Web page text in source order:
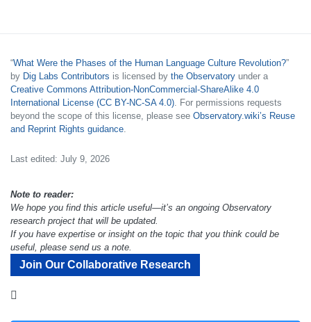
“What Were the Phases of the Human Language Culture Revolution?”
by Dig Labs Contributors is licensed by the Observatory under a
Creative Commons Attribution-NonCommercial-ShareAlike 4.0
International License (CC BY-NC-SA 4.0) . For permissions requests
beyond the scope of this license, please see Observatory.wiki’s Reuse
and Reprint Rights guidance
Last edited: July 9, 2026
Note to reader:
We hope you find this article useful—it’s an ongoing Observatory
research project that will be updated.
If you have expertise or insight on the topic that you think could be
useful, please send us a note.
Join Our Collaborative Research